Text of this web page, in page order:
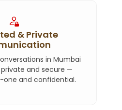
& Private
in Mumbai
and secure —
and confidential.